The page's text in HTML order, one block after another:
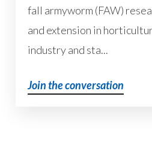
fall armyworm (FAW)
and extension in
industry and sta...
Join the conversation